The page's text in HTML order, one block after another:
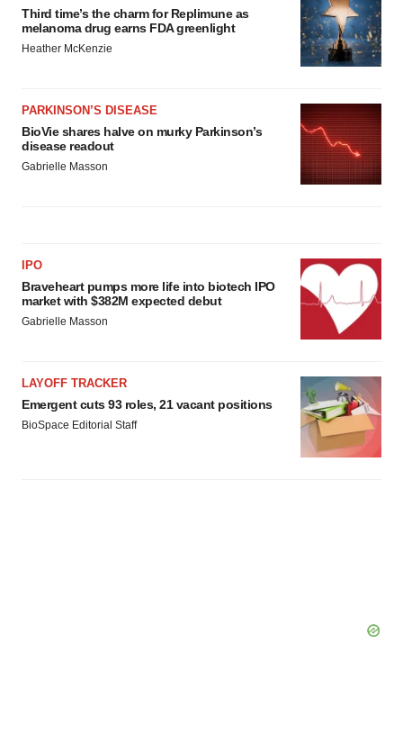
Third time’s the charm for Replimune as
melanoma drug earns FDA greenlight
Heather McKenzie
PARKINSON’S DISEASE
BioVie shares halve on murky Parkinson’s
disease readout
Gabrielle Masson
IPO
Braveheart pumps more life into biotech IPO
market with $382M expected debut
Gabrielle Masson
LAYOFF TRACKER
Emergent cuts 93 roles, 21 vacant positions
BioSpace Editorial Staff